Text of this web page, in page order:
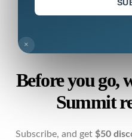
×
Before you go,
Summit
Subscribe, and get $50